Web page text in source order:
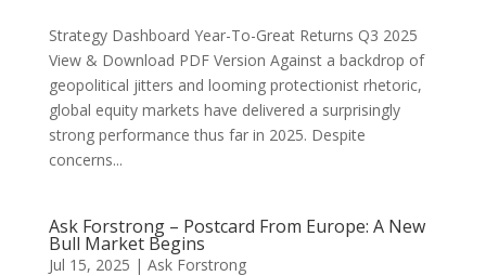
Strategy Dashboard Year-To-Great Returns Q3 2025
View & Download PDF Version Against a backdrop of
geopolitical jitters and looming protectionist rhetoric,
global equity markets have delivered a surprisingly
strong performance thus far in 2025. Despite
concerns...
Ask Forstrong – Postcard From Europe: A New
Bull Market Begins
Jul 15, 2025 | Ask Forstrong